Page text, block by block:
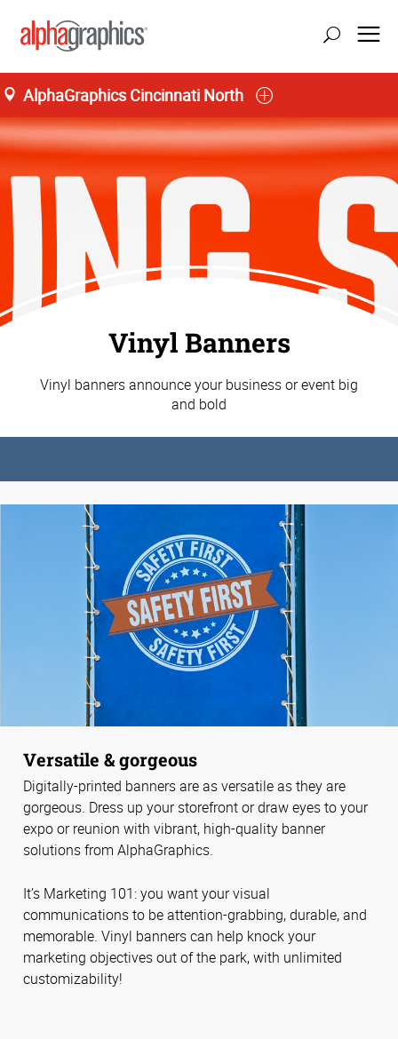
AlphaGraphics Cincinnati North
Vinyl Banners
Vinyl banners announce your business or event big
and bold
Versatile & gorgeous
Digitally-printed banners are as versatile as they are
gorgeous. Dress up your storefront or draw eyes to your
expo or reunion with vibrant, high-quality banner
solutions from AlphaGraphics.
It’s Marketing 101: you want your visual
communications to be attention-grabbing, durable, and
memorable. Vinyl banners can help knock your
marketing objectives out of the park, with unlimited
customizability!